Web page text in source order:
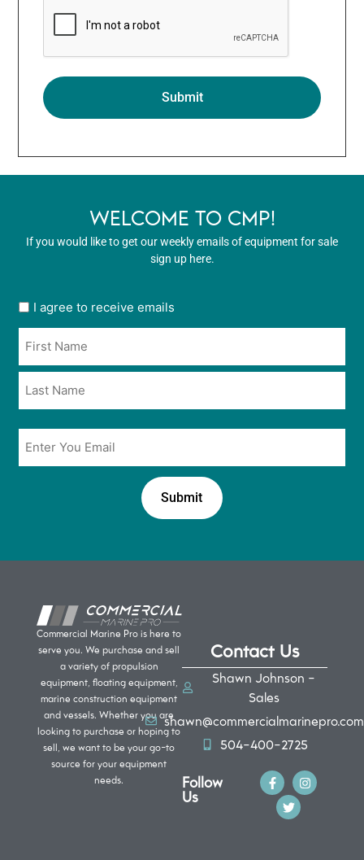
WELCOME TO CMP!
If you would like to get our weekly emails of equipment for sale
sign up here.
User
opt
in
*
I agree to receive emails
*
Commercial Marine Pro is here to
serve you. We purchase and sell
a variety of propulsion
equipment, floating equipment,
marine construction equipment
and vessels. Whether you are
looking to purchase or hoping to
sell, we want to be your go-to
source for your equipment
needs.
Contact Us
Shawn Johnson -
Sales
shawn@commercialmarinepro.com
504-400-2725
Follow
Us